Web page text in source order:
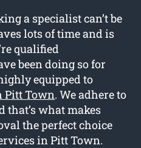
a specialist can’t be
lots of time and is
qualified
been doing so for
equipped to
Pitt Town. We adhere to
that’s what makes
the perfect choice
in Pitt Town.